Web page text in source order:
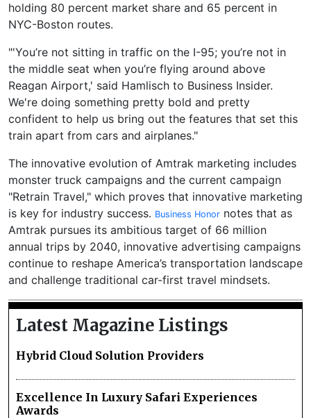
holding 80 percent market share and 65 percent in
NYC-Boston routes.
"'You’re not sitting in traffic on the I-95; you’re not in
the middle seat when you’re flying around above
Reagan Airport,' said Hamlisch to Business Insider.
We're doing something pretty bold and pretty
confident to help us bring out the features that set this
train apart from cars and airplanes."
The innovative evolution of Amtrak marketing includes
monster truck campaigns and the current campaign
"Retrain Travel," which proves that innovative marketing
is key for industry success. Business Honor notes that as
Amtrak pursues its ambitious target of 66 million
annual trips by 2040, innovative advertising campaigns
continue to reshape America’s transportation landscape
and challenge traditional car-first travel mindsets.
Latest Magazine Listings
Hybrid Cloud Solution Providers
Excellence In Luxury Safari Experiences
Awards